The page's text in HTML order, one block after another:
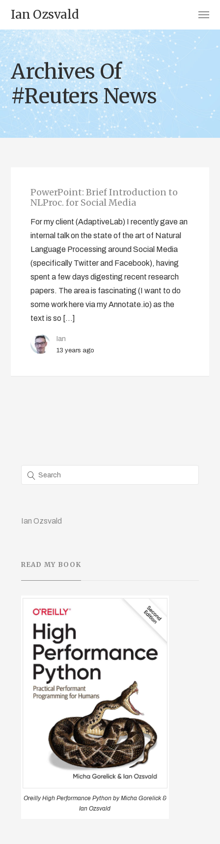
Ian Ozsvald
Archives Of
#Reuters News
PowerPoint: Brief Introduction to
NLProc. for Social Media
For my client (AdaptiveLab) I recently gave an
internal talk on the state of the art of Natural
Language Processing around Social Media
(specifically Twitter and Facebook), having
spent a few days digesting recent research
papers. The area is fascinating (I want to do
some work here via my Annotate.io) as the
text is so […]
Ian
13 years ago
Ian Ozsvald
READ MY BOOK
Oreilly High Performance Python by Micha Gorelick &
Ian Ozsvald